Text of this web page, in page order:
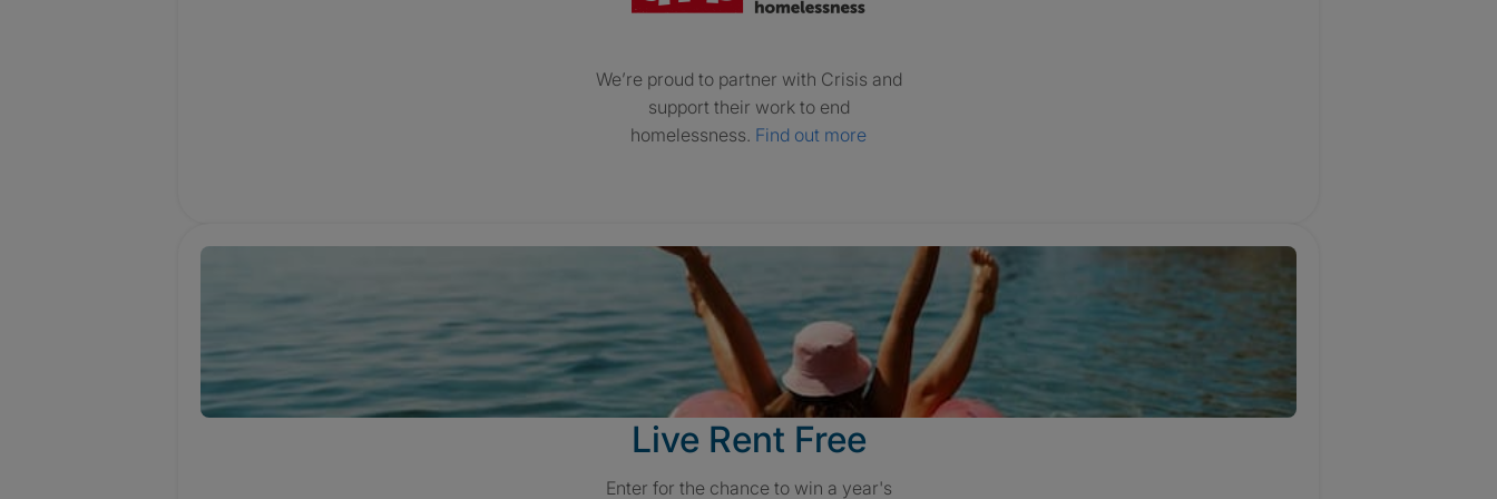
We’re proud to partner with Crisis and
support their work to end
homelessness. Find out more
Live Rent Free
Enter for the chance to win a year's